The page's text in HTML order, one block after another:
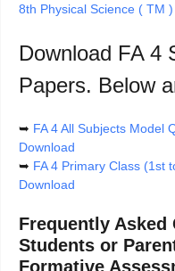
8th Physical Science ( TM )
Download FA 4
Papers. Below
➥ FA 4 All Subjects Model
Download
➥ FA 4 Primary Class (1st
Download
Frequently Asked
Students or
Formative